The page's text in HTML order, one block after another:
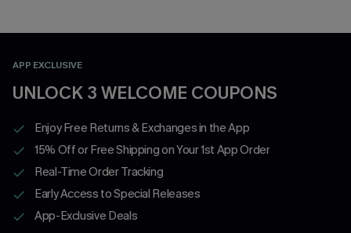
APP EXCLUSIVE
UNLOCK 3 WELCOME COUPONS
Enjoy Free Returns & Exchanges in the App
15% Off or Free Shipping on Your 1st App Order
Real-Time Order Tracking
Early Access to Special Releases
App-Exclusive Deals